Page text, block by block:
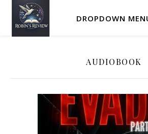
DROPDOWN
AUDIOBOOK